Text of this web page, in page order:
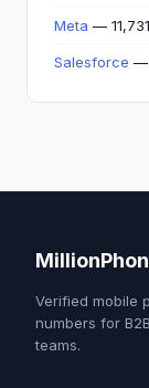
Meta —
Salesforce —
Verified mobile
numbers for
teams.